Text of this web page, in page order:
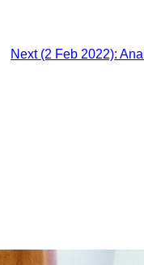
Next (2 Feb 2022):